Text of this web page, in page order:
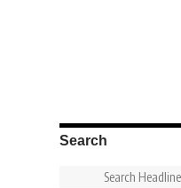
Search